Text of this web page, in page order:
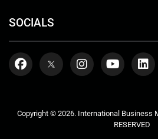
SOCIALS
Copyright © 2026. International Business
RESERVED